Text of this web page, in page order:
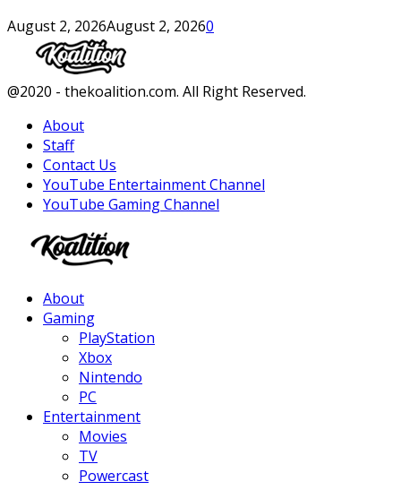
August 2, 2026August 2, 20260
Facebook
Twitter
Instagram
Youtube
@2020 - thekoalition.com. All Right Reserved.
About
Staff
Contact Us
YouTube Entertainment Channel
YouTube Gaming Channel
About
Gaming
PlayStation
Xbox
Nintendo
PC
Entertainment
Movies
TV
Powercast